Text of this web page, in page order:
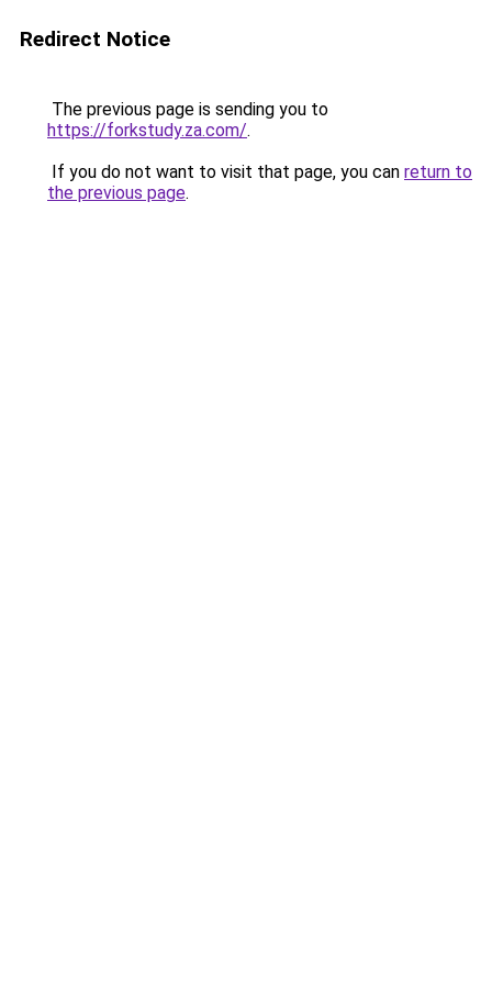
Redirect Notice
The previous page is sending you to
https://forkstudy.za.com/.
If you do not want to visit that page, you can return to
the previous page.